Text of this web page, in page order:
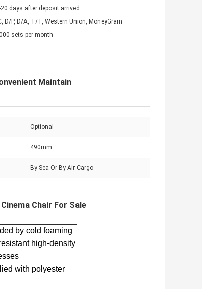
20 days after deposit arrived
D/P, D/A, T/T, Western Union, MoneyGram
sets per month
Maintain
Optional
490mm
By Sea Or By Air Cargo
Chair For Sale
by cold foaming
high-density
with polyester